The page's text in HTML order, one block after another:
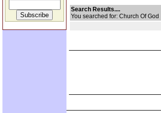
Search Results....
You searched for: Church Of God